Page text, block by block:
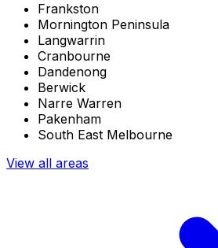
Frankston
Mornington Peninsula
Langwarrin
Cranbourne
Dandenong
Berwick
Narre Warren
Pakenham
South East Melbourne
View all areas